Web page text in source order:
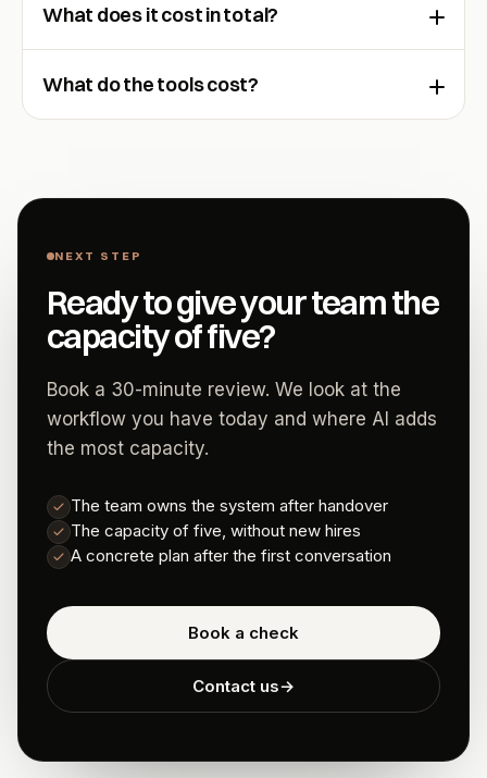
What does it cost in total?
What do the tools cost?
NEXT STEP
Ready to give your team the
capacity of five?
Book a 30-minute review. We look at the
workflow you have today and where AI adds
the most capacity.
The team owns the system after handover
The capacity of five, without new hires
A concrete plan after the first conversation
Book a check
Contact us→